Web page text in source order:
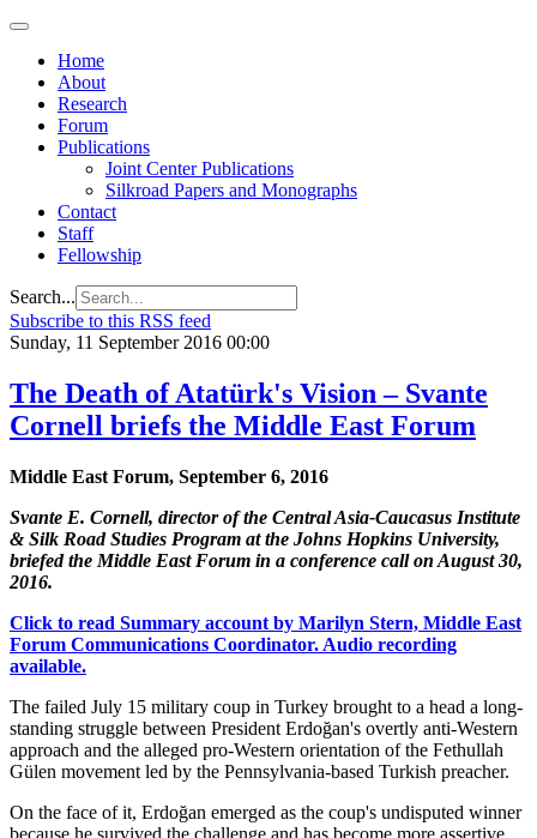
Home
About
Research
Forum
Publications
Joint Center Publications
Silkroad Papers and Monographs
Contact
Staff
Fellowship
Search...
Subscribe to this RSS feed
Sunday, 11 September 2016 00:00
The Death of Atatürk's Vision – Svante
Cornell briefs the Middle East Forum
Middle East Forum, September 6, 2016
Svante E. Cornell, director of the Central Asia-Caucasus Institute
& Silk Road Studies Program at the Johns Hopkins University,
briefed the Middle East Forum in a conference call on August 30,
2016.
Click to read Summary account by Marilyn Stern, Middle East
Forum Communications Coordinator. Audio recording
available.
The failed July 15 military coup in Turkey brought to a head a long-
standing struggle between President Erdoğan's overtly anti-Western
approach and the alleged pro-Western orientation of the Fethullah
Gülen movement led by the Pennsylvania-based Turkish preacher.
On the face of it, Erdoğan emerged as the coup's undisputed winner
because he survived the challenge and has become more assertive